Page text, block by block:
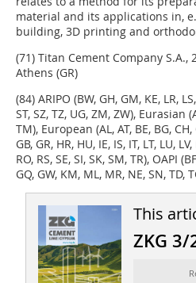
material and its applications in,
building, 3D printing and
(71) Titan Cement Company S.A.,
Athens (GR)
(84) ARIPO (BW, GH, GM, KE, LR,
ST, SZ, TZ, UG, ZM, ZW), Eurasian
TM), European (AL, AT, BE, BG, CH,
GB, GR, HR, HU, IE, IS, IT, LT, LU,
RO, RS, SE, SI, SK, SM, TR), OAPI
GQ, GW, KM, ML, MR, NE, SN, TD,
This
ZKG 3/